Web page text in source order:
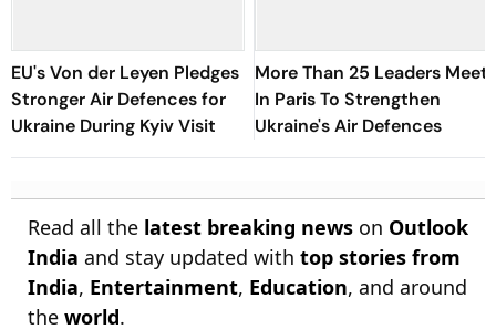
EU's Von der Leyen Pledges
Stronger Air Defences for
Ukraine During Kyiv Visit
More Than 25 Leaders Meet
In Paris To Strengthen
Ukraine's Air Defences
Read all thelatest breaking newsonOutlook
India and stay updated with top stories from
India ,Entertainment, Education, and around
theworld.